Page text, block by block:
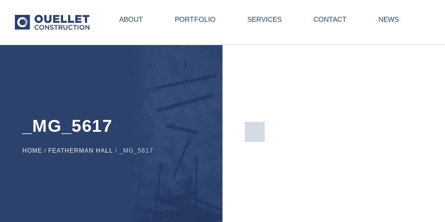
ABOUT PORTFOLIO SERVICES CONTACT NEWS
_MG_5617
HOME / FEATHERMAN HALL / _MG_5617